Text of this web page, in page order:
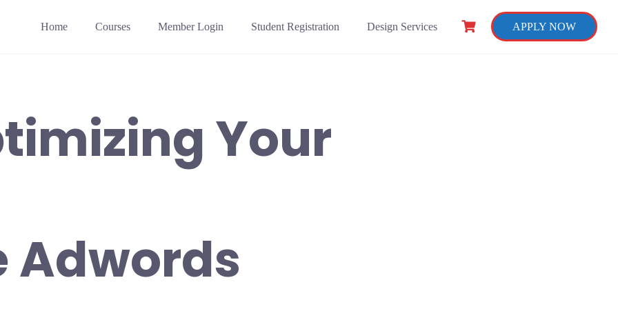
Home Courses Member Login Student Registration Design Services APPLY NOW
Your
Adwords